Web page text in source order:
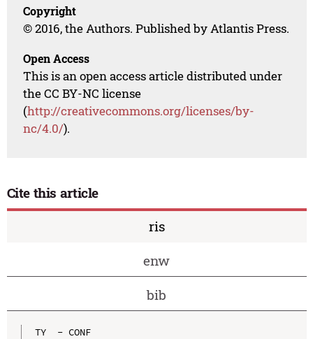
Copyright
© 2016, the Authors. Published by Atlantis Press.
Open Access
This is an open access article distributed under
the CC BY-NC license
(http://creativecommons.org/licenses/by-
nc/4.0/).
Cite this article
ris
enw
bib
TY  - CONF